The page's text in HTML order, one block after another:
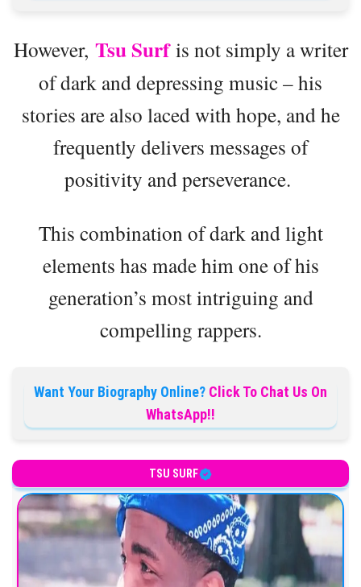
However, Tsu Surfis not simply a writer
of dark and depressing music – his
stories are also laced with hope, and he
frequently delivers messages of
positivity and perseverance.
This combination of dark and light
elements has made him one of his
generation’s most intriguing and
compelling rappers.
Want Your Biography Online? Click To Chat Us On
WhatsApp!!
TSU SURF